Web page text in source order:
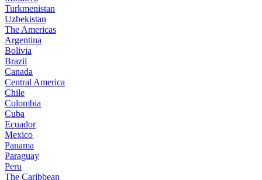
Turkmenistan
Uzbekistan
The Americas
Argentina
Bolivia
Brazil
Canada
Central America
Chile
Colombia
Cuba
Ecuador
Mexico
Panama
Paraguay
Peru
The Caribbean